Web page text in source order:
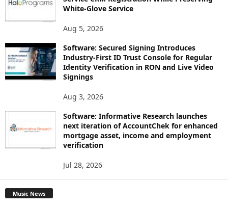
White-Glove Service
Aug 5, 2026
Software: Secured Signing Introduces
Industry-First ID Trust Console for Regular
Identity Verification in RON and Live Video
Signings
Aug 3, 2026
Software: Informative Research launches
next iteration of AccountChek for enhanced
mortgage asset, income and employment
verification
Jul 28, 2026
Music News